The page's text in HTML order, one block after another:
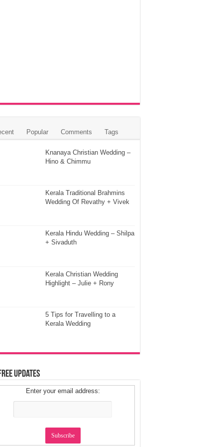
Popular Comments Tags
Knanaya Christian Wedding –
Hino & Chimmu
Kerala Traditional Brahmins
Wedding Of Revathy + Vivek
Kerala Hindu Wedding – Shilpa
+ Sivaduth
Kerala Christian Wedding
Highlight – Julie + Rony
5 Tips for Travelling to a
Kerala Wedding
Updates
Enter your email address: